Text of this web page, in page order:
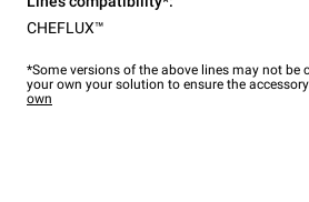
CHEFLUX™
*Some versions of the above lines may not be
your own your solution to ensure the
own